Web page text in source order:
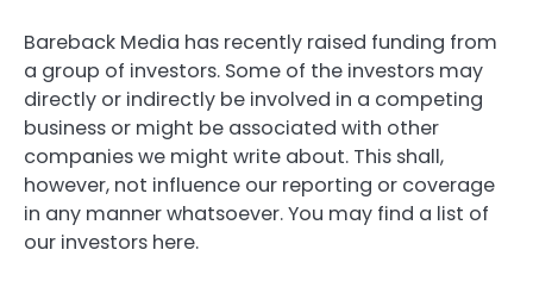
Bareback Media has recently raised funding from
a group of investors. Some of the investors may
directly or indirectly be involved in a competing
business or might be associated with other
companies we might write about. This shall,
however, not influence our reporting or coverage
in any manner whatsoever. You may find a list of
our investors here.